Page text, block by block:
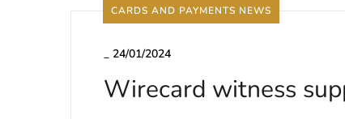
CARDS AND PAYMENTS NEWS
_ 24/01/2024
Wirecard witness